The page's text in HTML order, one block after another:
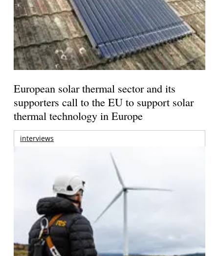
European solar thermal sector and its
supporters call to the EU to support solar
thermal technology in Europe
interviews